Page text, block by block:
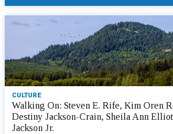
CULTURE
Walking On: Steven E. Rife, Kim Oren
Destiny Jackson-Crain, Sheila Ann
Jackson Jr.